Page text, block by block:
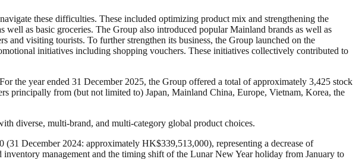
these difficulties. These included optimizing product mix and strengthening the
as basic groceries. The Group also introduced popular Mainland brands as well as
and visiting tourists. To further strengthen its business, the Group launched on the
initiatives including shopping vouchers. These initiatives collectively contributed to
the year ended 31 December 2025, the Group offered a total of approximately 3,425 stock
principally from (but not limited to) Japan, Mainland China, Europe, Vietnam, Korea, the
diverse, multi-brand, and multi-category global product choices.
December 2024: approximately HK$339,513,000), representing a decrease of
management and the timing shift of the Lunar New Year holiday from January to